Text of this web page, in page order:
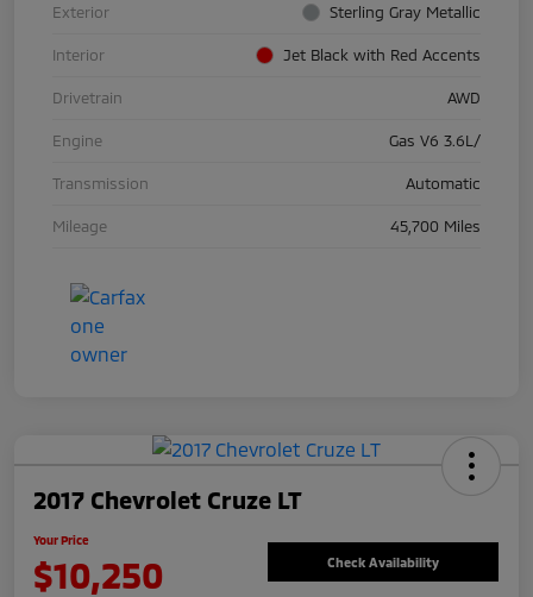
Exterior Sterling Gray Metallic
Interior Jet Black with Red Accents
Drivetrain AWD
Engine Gas V6 3.6L/
Transmission Automatic
Mileage 45,700 Miles
2017 Chevrolet Cruze LT
Your Price
$10,250 Check Availability